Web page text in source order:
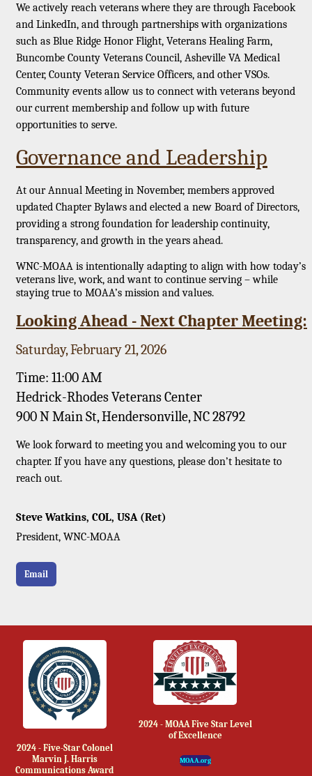
We actively reach veterans where they are through Facebook
and LinkedIn, and through partnerships with organizations
such as Blue Ridge Honor Flight, Veterans Healing Farm,
Buncombe County Veterans Council, Asheville VA Medical
Center, County Veteran Service Officers, and other VSOs.
Community events allow us to connect with veterans beyond
our current membership and follow up with future
opportunities to serve.
Governance and Leadership
At our Annual Meeting in November, members approved
updated Chapter Bylaws and elected a new Board of Directors,
providing a strong foundation for leadership continuity,
transparency, and growth in the years ahead.
WNC-MOAA is intentionally adapting to align with how today’s
veterans live, work, and want to continue serving – while
staying true to MOAA’s mission and values.
Looking Ahead - Next Chapter Meeting:
Saturday, February 21, 2026
Time: 11:00 AM
Hedrick-Rhodes Veterans Center
900 N Main St, Hendersonville, NC 28792
We look forward to meeting you and welcoming you to our
chapter. If you have any questions, please don’t hesitate to
reach out.
Steve Watkins, COL, USA (Ret)
President, WNC-MOAA
Email
2024 - Five-Star Colonel
Marvin J. Harris
Communications Award
2024 - MOAA Five Star Level
of Excellence
MOAA.org